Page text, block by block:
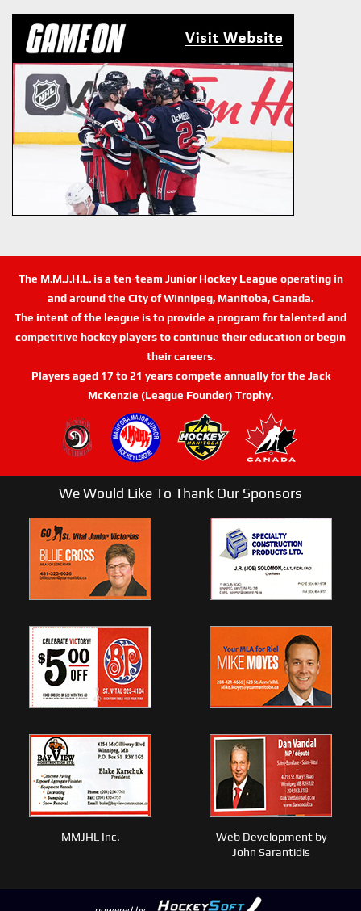
The M.M.J.H.L. is a ten-team Junior Hockey League operating in
and around the City of Winnipeg, Manitoba, Canada.
The intent of the league is to provide a program for talented and
competitive hockey players to continue their education or begin
their careers.
Players aged 17 to 21 years compete annually for the Jack
McKenzie (League Founder) Trophy.
We Would Like To Thank Our Sponsors
MMJHL Inc.
Web Development by
John Sarantidis